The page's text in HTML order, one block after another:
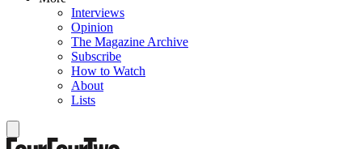
Interviews
Opinion
The Magazine Archive
Subscribe
How to Watch
About
Lists